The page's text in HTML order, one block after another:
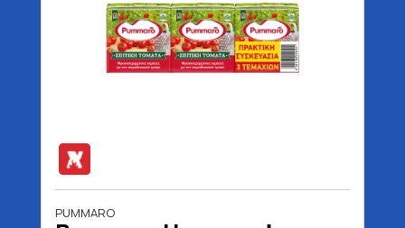
PUMMARO